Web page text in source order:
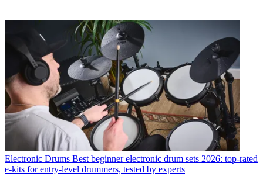
Electronic Drums Best beginner electronic drum sets 2026: top-rated
e-kits for entry-level drummers, tested by experts